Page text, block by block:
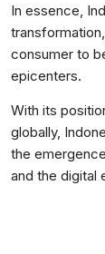
In essence,
consumer to
epicenters.
With its
globally,
the
and the digital